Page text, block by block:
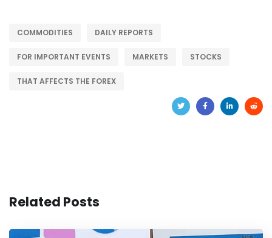
COMMODITIES DAILY REPORTS
FOR IMPORTANT EVENTS MARKETS STOCKS
THAT AFFECTS THE FOREX
Related Posts